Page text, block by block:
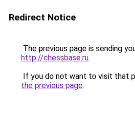
Redirect Notice
The previous page is sending
http://chessbase.ru.
If you do not want to visit that
the previous page.